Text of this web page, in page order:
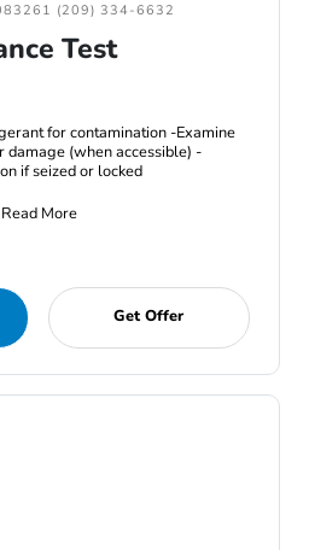
(209) 334-6632
Test
for contamination -Examine
damage (when accessible) -
if seized or locked
Read More
Get Offer